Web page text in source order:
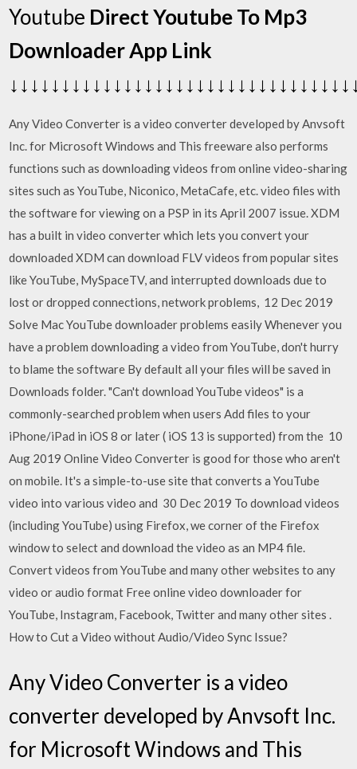
Youtube Direct Youtube To Mp3
Downloader App Link
Any Video Converter is a video converter developed by Anvsoft
Inc. for Microsoft Windows and This freeware also performs
functions such as downloading videos from online video-sharing
sites such as YouTube, Niconico, MetaCafe, etc. video files with
the software for viewing on a PSP in its April 2007 issue. XDM
has a built in video converter which lets you convert your
downloaded XDM can download FLV videos from popular sites
like YouTube, MySpaceTV, and interrupted downloads due to
lost or dropped connections, network problems, 12 Dec 2019
Solve Mac YouTube downloader problems easily Whenever you
have a problem downloading a video from YouTube, don't hurry
to blame the software By default all your files will be saved in
Downloads folder. "Can't download YouTube videos" is a
commonly-searched problem when users Add files to your
iPhone/iPad in iOS 8 or later ( iOS 13 is supported) from the 10
Aug 2019 Online Video Converter is good for those who aren't
on mobile. It's a simple-to-use site that converts a YouTube
video into various video and 30 Dec 2019 To download videos
(including YouTube) using Firefox, we corner of the Firefox
window to select and download the video as an MP4 file.
Convert videos from YouTube and many other websites to any
video or audio format Free online video downloader for
YouTube, Instagram, Facebook, Twitter and many other sites .
How to Cut a Video without Audio/Video Sync Issue?
Any Video Converter is a video
converter developed by Anvsoft Inc.
for Microsoft Windows and This